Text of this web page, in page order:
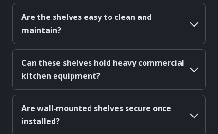
Are the shelves easy to clean and
maintain?
Can these shelves hold heavy commercial
kitchen equipment?
Are wall‑mounted shelves secure once
installed?